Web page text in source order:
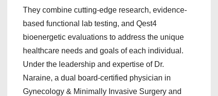
They combine cutting-edge research, evidence-
based functional lab testing, and Qest4
bioenergetic evaluations to address the unique
healthcare needs and goals of each individual.
Under the leadership and expertise of Dr.
Naraine, a dual board-certified physician in
Gynecology & Minimally Invasive Surgery and